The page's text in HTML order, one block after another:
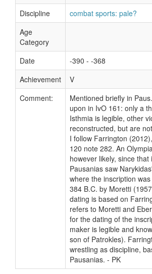
Discipline
combat sports: pale?
Age
Category
Date
-390 - -368
Achievement
V
Comment:
Mentioned briefly in
upon in IvO 161: only a
Isthmia is legible, other
reconstructed, but are
I follow Farrington
120 note 282. An
however likely, since that
Pausanias saw
where the inscription
384 B.C. by Moretti
dating is based on
refers to Moretti and
for the dating of the
maker is legible and
son of Patrokles).
wrestling as discipline,
Pausanias. - PK